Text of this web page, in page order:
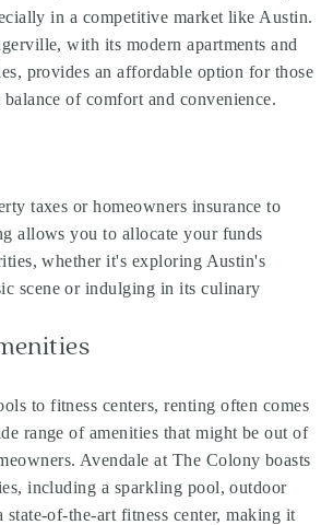
in a competitive market like Austin.
with its modern apartments and
provides an affordable option for those
of comfort and convenience.
taxes or homeowners insurance to
allows you to allocate your funds
whether it's exploring Austin's
scene or indulging in its culinary
to fitness centers, renting often comes
range of amenities that might be out of
Avendale at The Colony boasts
including a sparkling pool, outdoor
state-of-the-art fitness center, making it